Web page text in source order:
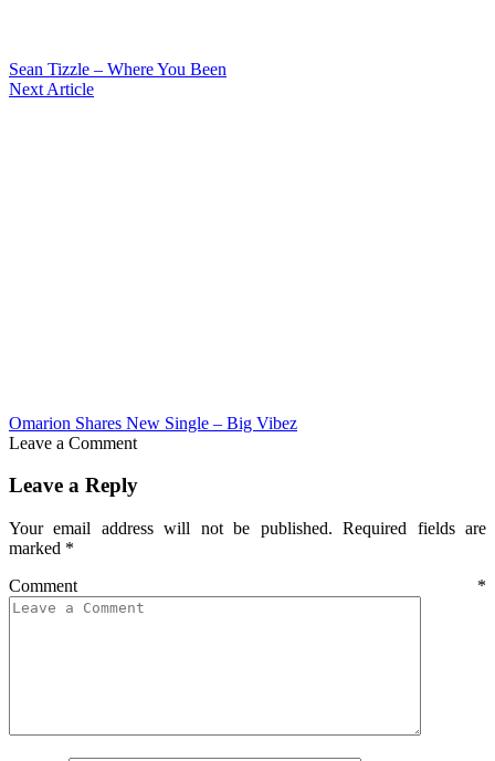
Sean Tizzle – Where You Been
Next Article
Omarion Shares New Single – Big Vibez
Leave a Comment
Leave a Reply
Your email address will not be published. Required fields are
marked *
Comment *